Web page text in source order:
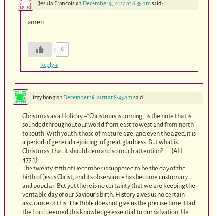
Jesula Francois on December 9, 2012 at 6:35 pmsaid:
amen
0
Reply↓
izzy bongon December 16, 2011 at 8:45 amsaid:
Christmas as a Holiday.–“Christmas is coming,” is the note that is
sounded throughout our world from east to west and from north
to south. With youth, those of mature age, and even the aged, it is
a period of general rejoicing, of great gladness. But what is
Christmas, that it should demand so much attention? . . . {AH
477.1}
The twenty-fifth of December is supposed to be the day of the
birth of Jesus Christ, and its observance has become customary
and popular. But yet there is no certainty that we are keeping the
veritable day of our Saviour’s birth. History gives us no certain
assurance of this. The Bible does not give us the precise time. Had
the Lord deemed this knowledge essential to our salvation, He